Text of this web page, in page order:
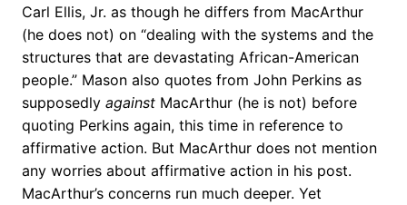
Carl Ellis, Jr. as though he differs from MacArthur
(he does not) on “dealing with the systems and the
structures that are devastating African-American
people.” Mason also quotes from John Perkins as
supposedly against MacArthur (he is not) before
quoting Perkins again, this time in reference to
affirmative action. But MacArthur does not mention
any worries about affirmative action in his post.
MacArthur’s concerns run much deeper. Yet